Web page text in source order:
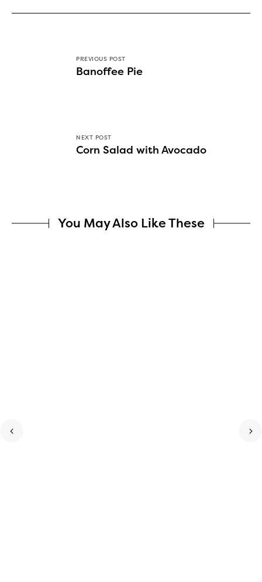
PREVIOUS POST
Banoffee Pie
NEXT POST
Corn Salad with Avocado
You May Also Like These